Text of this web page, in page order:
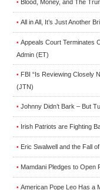
• Blood, Money, and The
• All in All, It’s Just Another
• Appeals Court Terminates
Admin (ET)
• FBI “Is Reviewing Closely
(JTN)
• Johnny Didn’t Bark – But
• Irish Patriots are Fighting
• Eric Swalwell and the Fall
• Mamdani Pledges to Open
• American Pope Leo Has a